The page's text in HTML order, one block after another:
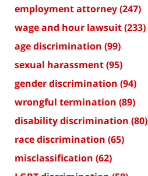
employment attorney(247)
wage and hour lawsuit(233)
age discrimination (99)
sexual harassment(95)
gender discrimination (94)
wrongful termination (89)
disability discrimination (80)
race discrimination (65)
misclassification (62)